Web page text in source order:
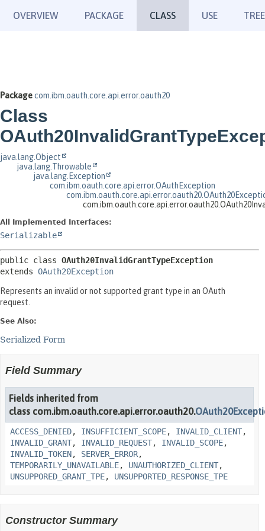
OVERVIEW PACKAGE CLASS USE TREE
Packagecom.ibm.oauth.core.api.error.oauth20
Class
java.lang.Object
java.lang.Throwable
java.lang.Exception
com.ibm.oauth.core.api.error.OAuthException
All Implemented Interfaces:
Serializable
public class OAuth20InvalidGrantTypeException
extends OAuth20Exception
Represents an invalid or not supported grant type in an OAuth
request.
See Also:
Serialized Form
Field Summary
Fields inherited from
class com.ibm.oauth.core.api.error.oauth20.
ACCESS_DENIED, INSUFFICIENT_SCOPE, INVALID_CLIENT,
INVALID_GRANT, INVALID_REQUEST, INVALID_SCOPE,
INVALID_TOKEN, SERVER_ERROR,
TEMPORARILY_UNAVAILABLE, UNAUTHORIZED_CLIENT,
UNSUPPORED_GRANT_TPE, UNSUPPORTED_RESPONSE_TPE
Constructor Summary